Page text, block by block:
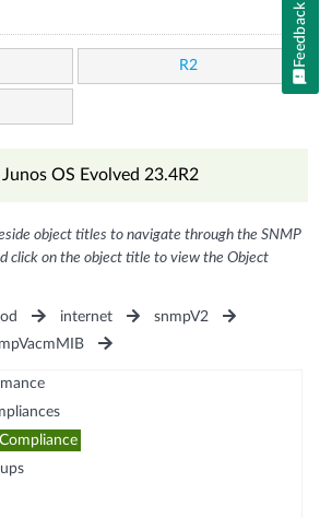
R2
OS Evolved 23.4R2
object titles to navigate through the SNMP
click on the object title to view the Object
internet
snmpV2
Feedback